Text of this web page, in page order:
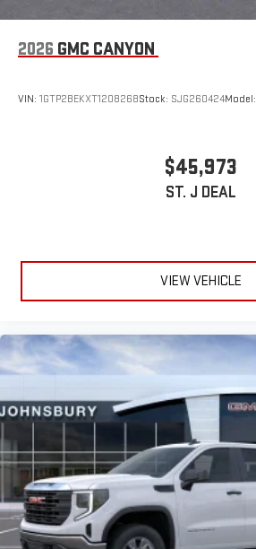
2026 GMC CANYON
VIN: 1GTP2BEKXT1208268Stock: SJG260424Model:
$45,973
ST. J DEAL
VIEW VEHICLE